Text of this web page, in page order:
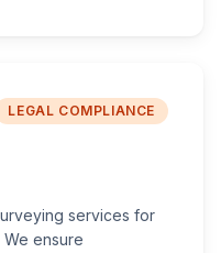
LEGAL COMPLIANCE
services for
ensure